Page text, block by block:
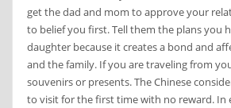
get the dad and mom to approve your
to belief you first. Tell them the plans you
daughter because it creates a bond and
and the family. If you are traveling from
souvenirs or presents. The Chinese
to visit for the first time with no reward. In